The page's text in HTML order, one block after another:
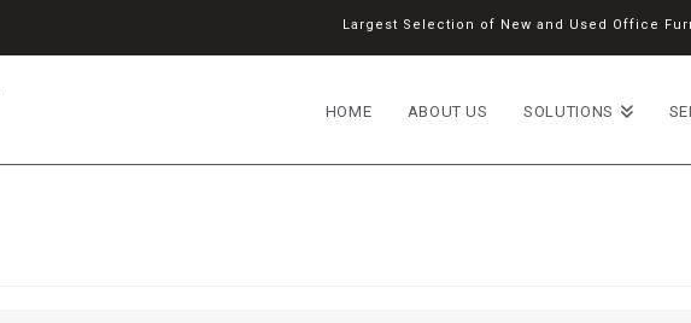
Largest Selection of New and Used Office
HOME ABOUT US SOLUTIONS